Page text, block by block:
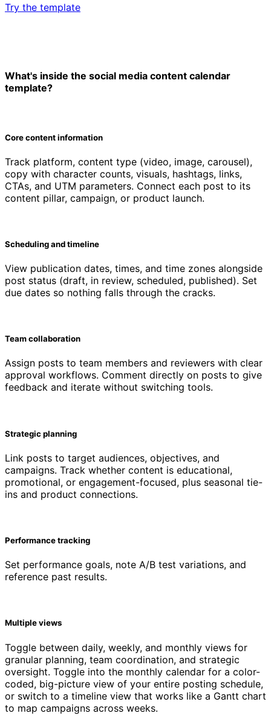
Try the template
What's inside the social media content calendar
template?
Core content information
Track platform, content type (video, image, carousel),
copy with character counts, visuals, hashtags, links,
CTAs, and UTM parameters. Connect each post to its
content pillar, campaign, or product launch.
Scheduling and timeline
View publication dates, times, and time zones alongside
post status (draft, in review, scheduled, published). Set
due dates so nothing falls through the cracks.
Team collaboration
Assign posts to team members and reviewers with clear
approval workflows. Comment directly on posts to give
feedback and iterate without switching tools.
Strategic planning
Link posts to target audiences, objectives, and
campaigns. Track whether content is educational,
promotional, or engagement-focused, plus seasonal tie-
ins and product connections.
Performance tracking
Set performance goals, note A/B test variations, and
reference past results.
Multiple views
Toggle between daily, weekly, and monthly views for
granular planning, team coordination, and strategic
oversight. Toggle into the monthly calendar for a color-
coded, big-picture view of your entire posting schedule,
or switch to a timeline view that works like a Gantt chart
to map campaigns across weeks.